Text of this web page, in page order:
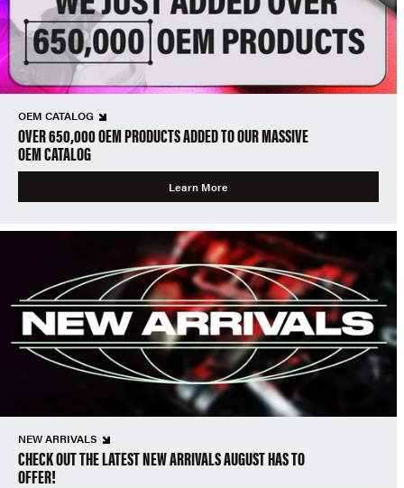
OEM CATALOG
OVER 650,000 OEM PRODUCTS ADDED TO OUR MASSIVE
OEM CATALOG
Learn More
NEW ARRIVALS
CHECK OUT THE LATEST NEW ARRIVALS AUGUST HAS TO
OFFER!